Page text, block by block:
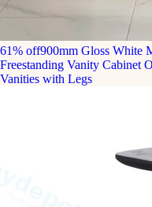
61% off900mm Gloss White
Freestanding Vanity Cabinet
Vanities with Legs